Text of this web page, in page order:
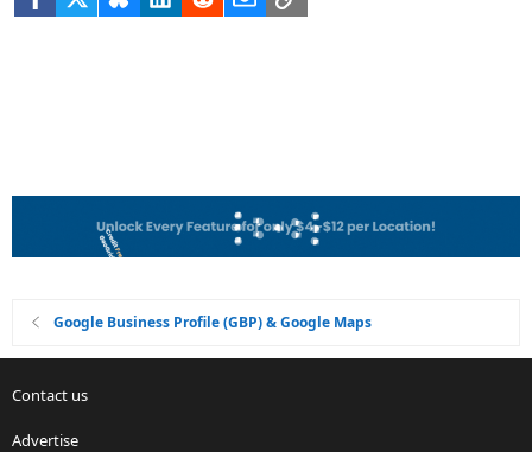
Google Business Profile (GBP) & Google Maps
Contact us
Advertise